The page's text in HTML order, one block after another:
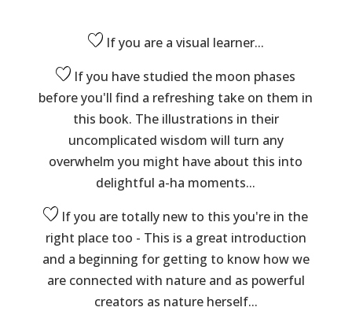
If you are a visual learner...
If you have studied the moon phases
before you'll find a refreshing take on them in
this book. The illustrations in their
uncomplicated wisdom will turn any
overwhelm you might have about this into
delightful a-ha moments...
If you are totally new to this you're in the
right place too - This is a great introduction
and a beginning for getting to know how we
are connected with nature and as powerful
creators as nature herself...